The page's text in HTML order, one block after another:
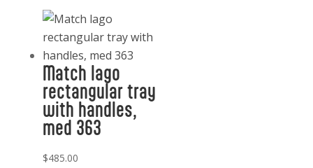
quantity
Match lago
rectangular tray
with handles,
med 363
$485.00